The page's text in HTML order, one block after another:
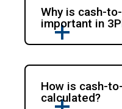
Why is cash-
important in
How is cash-
calculated?